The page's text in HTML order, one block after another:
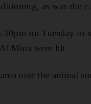
as was the
on Tuesday in
Mina were hit.
near the animal